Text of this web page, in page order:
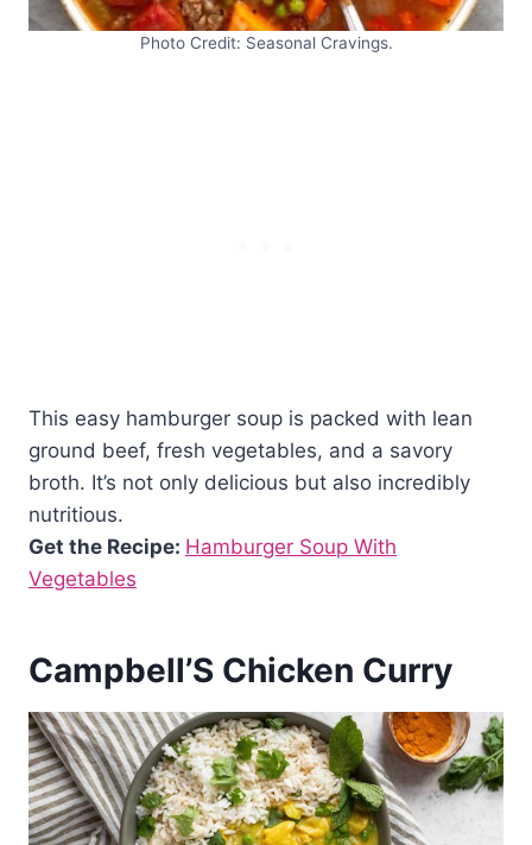
Photo Credit: Seasonal Cravings.
This easy hamburger soup is packed with lean
ground beef, fresh vegetables, and a savory
broth. It’s not only delicious but also incredibly
nutritious.
Get the Recipe: Hamburger Soup With
Vegetables
Campbell’S Chicken Curry